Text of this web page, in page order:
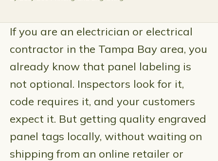
If you are an electrician or electrical
contractor in the Tampa Bay area, you
already know that panel labeling is
not optional. Inspectors look for it,
code requires it, and your customers
expect it. But getting quality engraved
panel tags locally, without waiting on
shipping from an online retailer or